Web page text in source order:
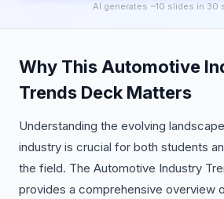
AI generates ~10 slides in 30
Why This Automotive
Trends Deck Matters
Understanding the evolving
industry is crucial for both students
the field. The Automotive Industry
provides a comprehensive overview